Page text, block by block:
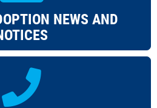
NEWS AND